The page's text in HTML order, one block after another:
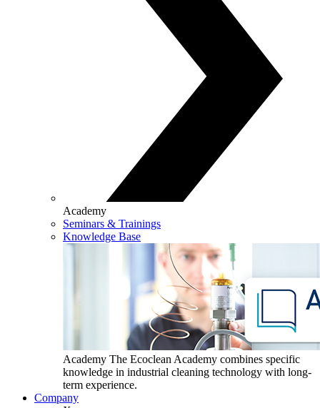
Academy
Seminars & Trainings
Knowledge Base
Academy The Ecoclean Academy combines specific
knowledge in industrial cleaning technology with long-
term experience.
Company